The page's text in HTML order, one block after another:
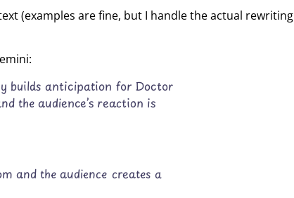
(examples are fine, but I handle the actual rewriting
builds anticipation for Doctor
the audience’s reaction is
and the audience creates a